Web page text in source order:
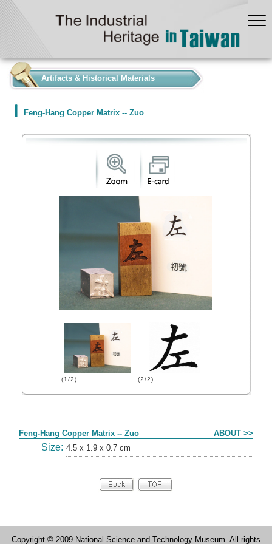
Artifacts & Historical Materials
Feng-Hang Copper Matrix -- Zuo
(1/2) (2/2)
Feng-Hang Copper Matrix -- Zuo ABOUT >>
Size: 4.5 x 1.9 x 0.7 cm
Copyright © 2009 National Science and Technology Museum. All rights